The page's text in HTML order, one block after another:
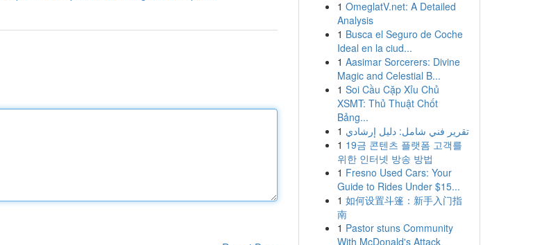
1 OmeglatV.net: A Detailed
Analysis
1 Busca el Seguro de Coche
Ideal en la ciud...
1 Aasimar Sorcerers: Divine
Magic and Celestial B...
1 Soi Cầu Cặp Xỉu Chủ
XSMT: Thủ Thuật Chốt
Bảng...
1 تقرير فني شامل: دليل إرشادي
1 19금 콘텐츠 플랫폼 고객를
위한 인터넷 방송 방법
1 Fresno Used Cars: Your
Guide to Rides Under $15...
1 如何设置斗篷：新手入门指
南
1 Pastor stuns Community
With McDonald's Attack